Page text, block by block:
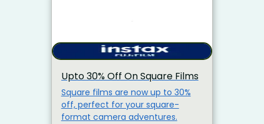
Upto 30% Off On Square Films
Square films are now up to 30%
off, perfect for your square-
format camera adventures.